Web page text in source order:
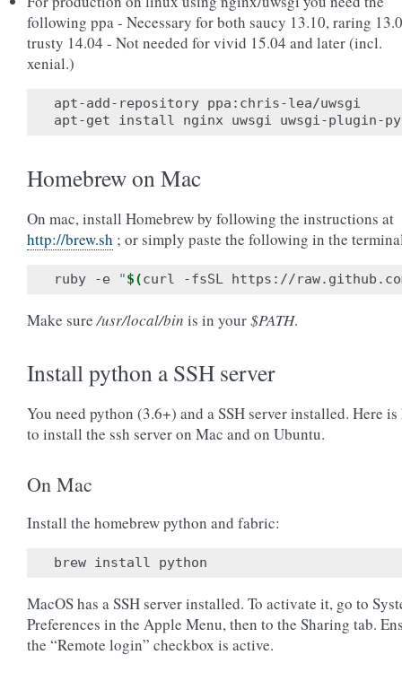
following ppa - Necessary for both saucy 13.10, raring
trusty 14.04 - Not needed for vivid 15.04 and later (incl.
xenial.)
apt-add-repository ppa:chris-lea/uwsgi
Homebrew on Mac
On mac, install Homebrew by following the instructions at
http://brew.sh ; or simply paste the following in the
ruby -e "$(curl -fsSL https://
Make sure/usr/local/bin is in your$PATH.
Install python a SSH server
You need python (3.6+) and a SSH server installed. Here is
to install the ssh server on Mac and on Ubuntu.
On Mac
Install the homebrew python and fabric:
MacOS has a SSH server installed. To activate it, go to
Preferences in the Apple Menu, then to the Sharing tab.
the “Remote login” checkbox is active.